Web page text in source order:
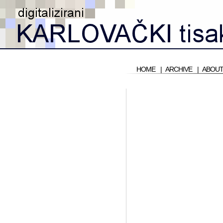
HOME | ARCHIVE |